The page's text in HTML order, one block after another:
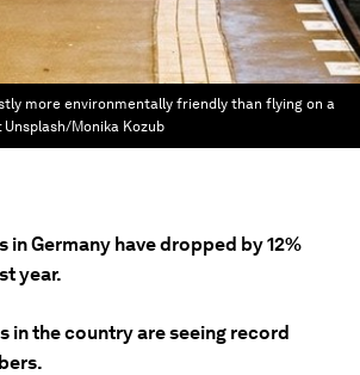
more environmentally friendly than flying on a
Unsplash/Monika Kozub
in Germany have dropped by 12%
year.
in the country are seeing record